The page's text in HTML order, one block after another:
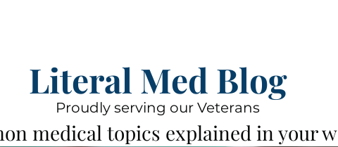
Literal Med Blog
Proudly serving our Veterans
medical topics explained in your